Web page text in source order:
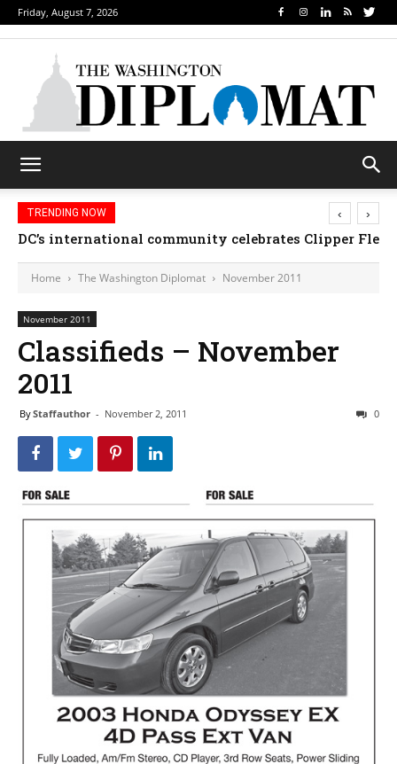
Friday, August 7, 2026
TRENDING NOW
DC’s international community celebrates Clipper
‹ ›
Home The Washington Diplomat November 2011
November 2011
Classifieds – November
2011
ByStaffauthor - November 2, 2011 0